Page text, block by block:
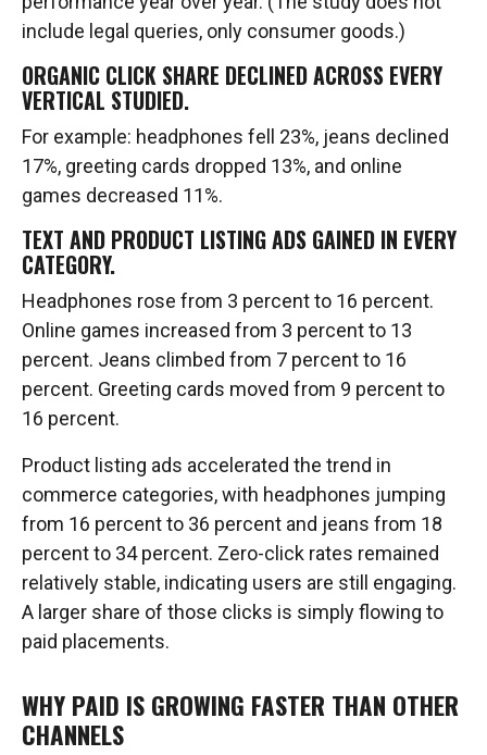
include legal queries, only consumer goods.)
ORGANIC CLICK SHARE DECLINED ACROSS EVERY
VERTICAL STUDIED.
For example: headphones fell 23%, jeans declined
17%, greeting cards dropped 13%, and online
games decreased 11%.
TEXT AND PRODUCT LISTING ADS GAINED IN EVERY
CATEGORY.
Headphones rose from 3 percent to 16 percent.
Online games increased from 3 percent to 13
percent. Jeans climbed from 7 percent to 16
percent. Greeting cards moved from 9 percent to
16 percent.
Product listing ads accelerated the trend in
commerce categories, with headphones jumping
from 16 percent to 36 percent and jeans from 18
percent to 34 percent. Zero-click rates remained
relatively stable, indicating users are still engaging.
A larger share of those clicks is simply flowing to
paid placements.
WHY PAID IS GROWING FASTER THAN OTHER
CHANNELS